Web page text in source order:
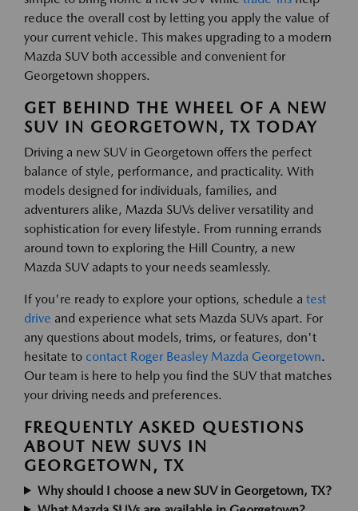
reduce the overall cost by letting you apply the value of
your current vehicle. This makes upgrading to a modern
Mazda SUV both accessible and convenient for
Georgetown shoppers.
GET BEHIND THE WHEEL OF A NEW
SUV IN GEORGETOWN, TX TODAY
Driving a new SUV in Georgetown offers the perfect
balance of style, performance, and practicality. With
models designed for individuals, families, and
adventurers alike, Mazda SUVs deliver versatility and
sophistication for every lifestyle. From running errands
around town to exploring the Hill Country, a new
Mazda SUV adapts to your needs seamlessly.
If you're ready to explore your options, schedule a test
drive and experience what sets Mazda SUVs apart. For
any questions about models, trims, or features, don't
hesitate to contact Roger Beasley Mazda Georgetown.
Our team is here to help you find the SUV that matches
your driving needs and preferences.
FREQUENTLY ASKED QUESTIONS
ABOUT NEW SUVS IN
GEORGETOWN, TX
Why should I choose a new SUV in Georgetown, TX?